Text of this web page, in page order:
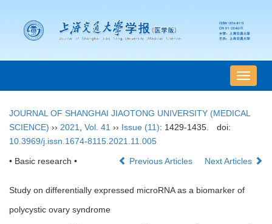
导
航
换
JOURNAL OF SHANGHAI JIAOTONG UNIVERSITY (MEDICAL
SCIENCE) ›› 2021 Vol. 41 ›› Issue (11): 1429-1435.
doi:
10.3969/j.issn.1674-8115.2021.11.005
• Basic research • Previous Articles Next Articles
Study on differentially expressed microRNA as a biomarker of
polycystic ovary syndrome